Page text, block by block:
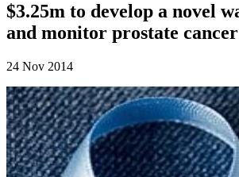
$3.25m to develop a novel
and monitor prostate cancer
24 Nov 2014